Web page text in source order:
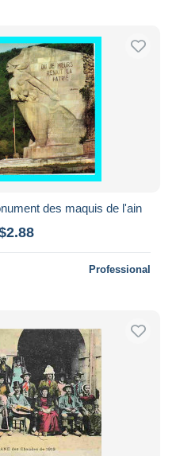
des maquis de l'ain
Professional